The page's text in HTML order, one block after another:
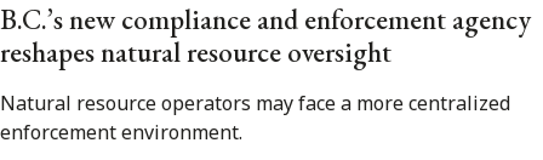
B.C.’s new compliance and enforcement agency
reshapes natural resource oversight
Natural resource operators may face a more centralized
enforcement environment.